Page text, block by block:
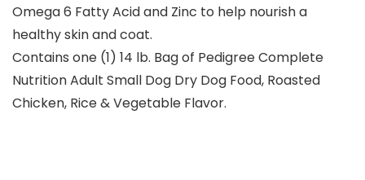
Omega 6 Fatty Acid and Zinc to help nourish a
healthy skin and coat.
Contains one (1) 14 lb. Bag of Pedigree Complete
Nutrition Adult Small Dog Dry Dog Food, Roasted
Chicken, Rice & Vegetable Flavor.